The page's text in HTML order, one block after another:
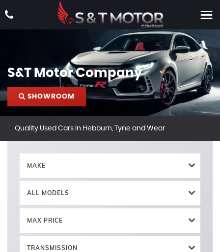
S&T Motor Company
SHOWROOM
Quality Used Cars In Hebburn, Tyne and Wear
MAKE
ALL MODELS
MAX PRICE
TRANSMISSION